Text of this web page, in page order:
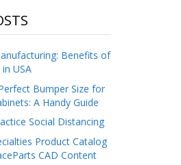
Benefits of
USA
Bumper Size for
A Handy Guide
Social Distancing
Product Catalog
CAD Content